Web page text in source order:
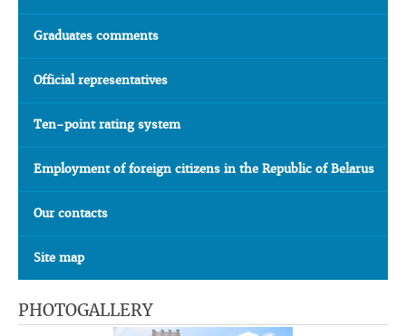
Graduates comments
Official representatives
Ten-point rating system
Employment of foreign citizens in the Republic of Belarus
Our contacts
Site map
PHOTOGALLERY